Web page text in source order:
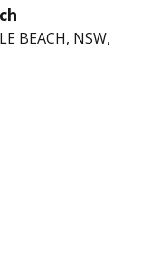
BEACH, NSW,